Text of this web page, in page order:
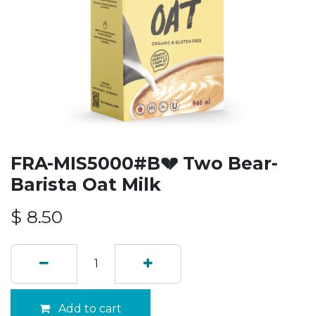
FRA-MIS5000#B💔 Two Bear-
Barista Oat Milk
$ 8.50
Add to cart